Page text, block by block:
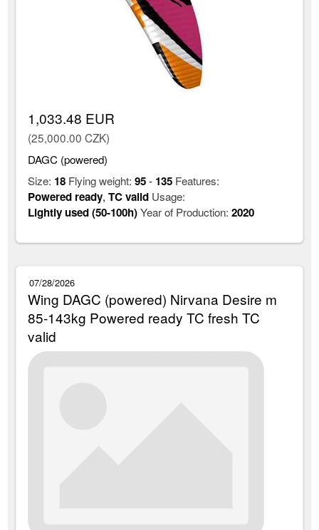
1,033.48 EUR
(25,000.00 CZK)
DAGC (powered)
Size: 18 Flying weight:95- 135 Features:
Powered ready,TC valid Usage:
Lightly used (50-100h)Year of Production:2020
07/28/2026
Wing DAGC (powered) Nirvana Desire m
85-143kg Powered ready TC fresh TC
valid